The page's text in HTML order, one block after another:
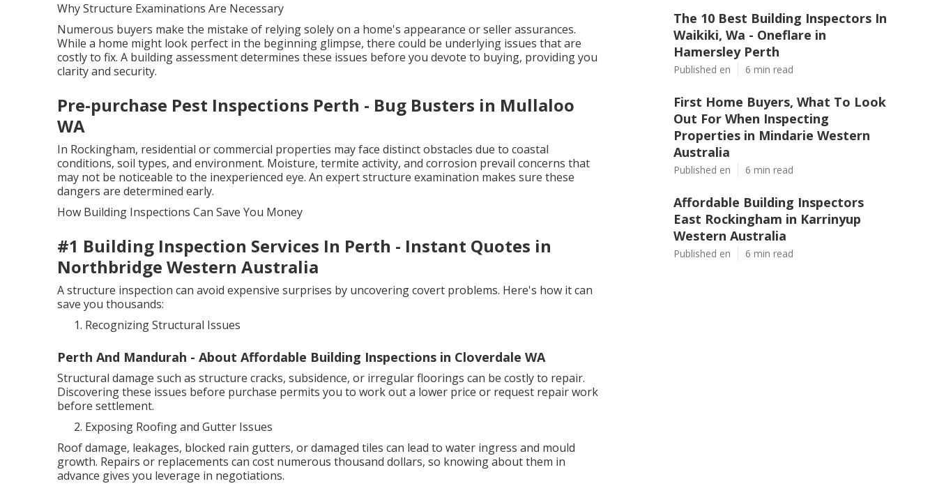
Why Structure Examinations Are Necessary
Numerous buyers make the mistake of relying solely on a home's appearance or seller assurances.
While a home might look perfect in the beginning glimpse, there could be underlying issues that are
costly to fix. A building assessment determines these issues before you devote to buying, providing you
clarity and security.
Pre-purchase Pest Inspections Perth - Bug Busters in Mullaloo
WA
In Rockingham, residential or commercial properties may face distinct obstacles due to coastal
conditions, soil types, and environment. Moisture, termite activity, and corrosion prevail concerns that
may not be noticeable to the inexperienced eye. An expert structure examination makes sure these
dangers are determined early.
How Building Inspections Can Save You Money
#1 Building Inspection Services In Perth - Instant Quotes in
Northbridge Western Australia
A structure inspection can avoid expensive surprises by uncovering covert problems. Here's how it can
save you thousands:
Recognizing Structural Issues
Perth And Mandurah - About Affordable Building Inspections in Cloverdale WA
Structural damage such as structure cracks, subsidence, or irregular floorings can be costly to repair.
Discovering these issues before purchase permits you to work out a lower price or request repair work
before settlement.
Exposing Roofing and Gutter Issues
Roof damage, leakages, blocked rain gutters, or damaged tiles can lead to water ingress and mould
growth. Repairs or replacements can cost numerous thousand dollars, so knowing about them in
advance gives you leverage in negotiations.
The 10 Best Building Inspectors In
Waikiki, Wa - Oneflare in
Hamersley Perth
Published en 6 min read
First Home Buyers, What To Look
Out For When Inspecting
Properties in Mindarie Western
Australia
Published en 6 min read
Affordable Building Inspectors
East Rockingham in Karrinyup
Western Australia
Published en 6 min read